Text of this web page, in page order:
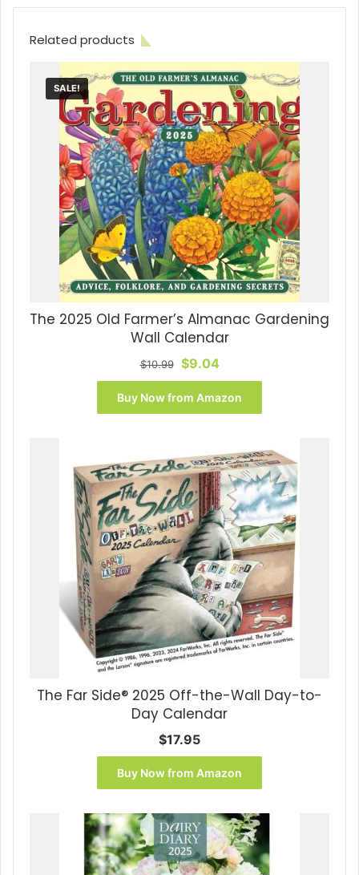
Related products
SALE!
The 2025 Old Farmer’s Almanac Gardening
Wall Calendar
$10.99 Original
price
was:
$10.99.
$9.04Current
price
is:
$9.04.
Buy Now from Amazon
The Far Side® 2025 Off-the-Wall Day-to-
Day Calendar
$17.95
Buy Now from Amazon